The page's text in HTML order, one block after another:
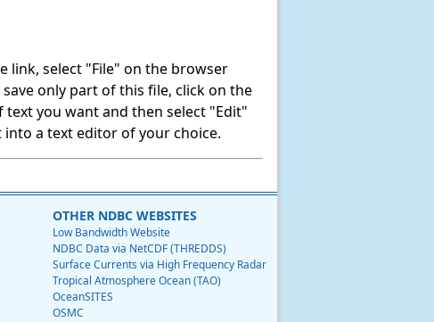
link, select "File" on the browser
only part of this file, click on the
you want and then select "Edit"
a text editor of your choice.
OTHER NDBC WEBSITES
Low Bandwidth Website
NDBC Data via NetCDF (THREDDS)
Surface Currents via High Frequency Radar
Tropical Atmosphere Ocean (TAO)
OceanSITES
OSMC